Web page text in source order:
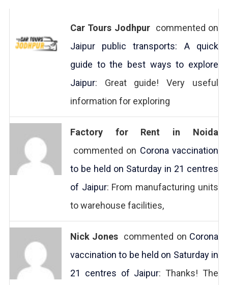
Car Tours Jodhpurcommented on
Jaipur public transports: A quick
guide to the best ways to explore
Jaipur: Great guide! Very useful
information for exploring
Factory for Rent in Noida
commented on Corona vaccination
to be held on Saturday in 21 centres
of Jaipur: From manufacturing units
to warehouse facilities,
Nick Jones commented on Corona
vaccination to be held on Saturday in
21 centres of Jaipur: Thanks! The